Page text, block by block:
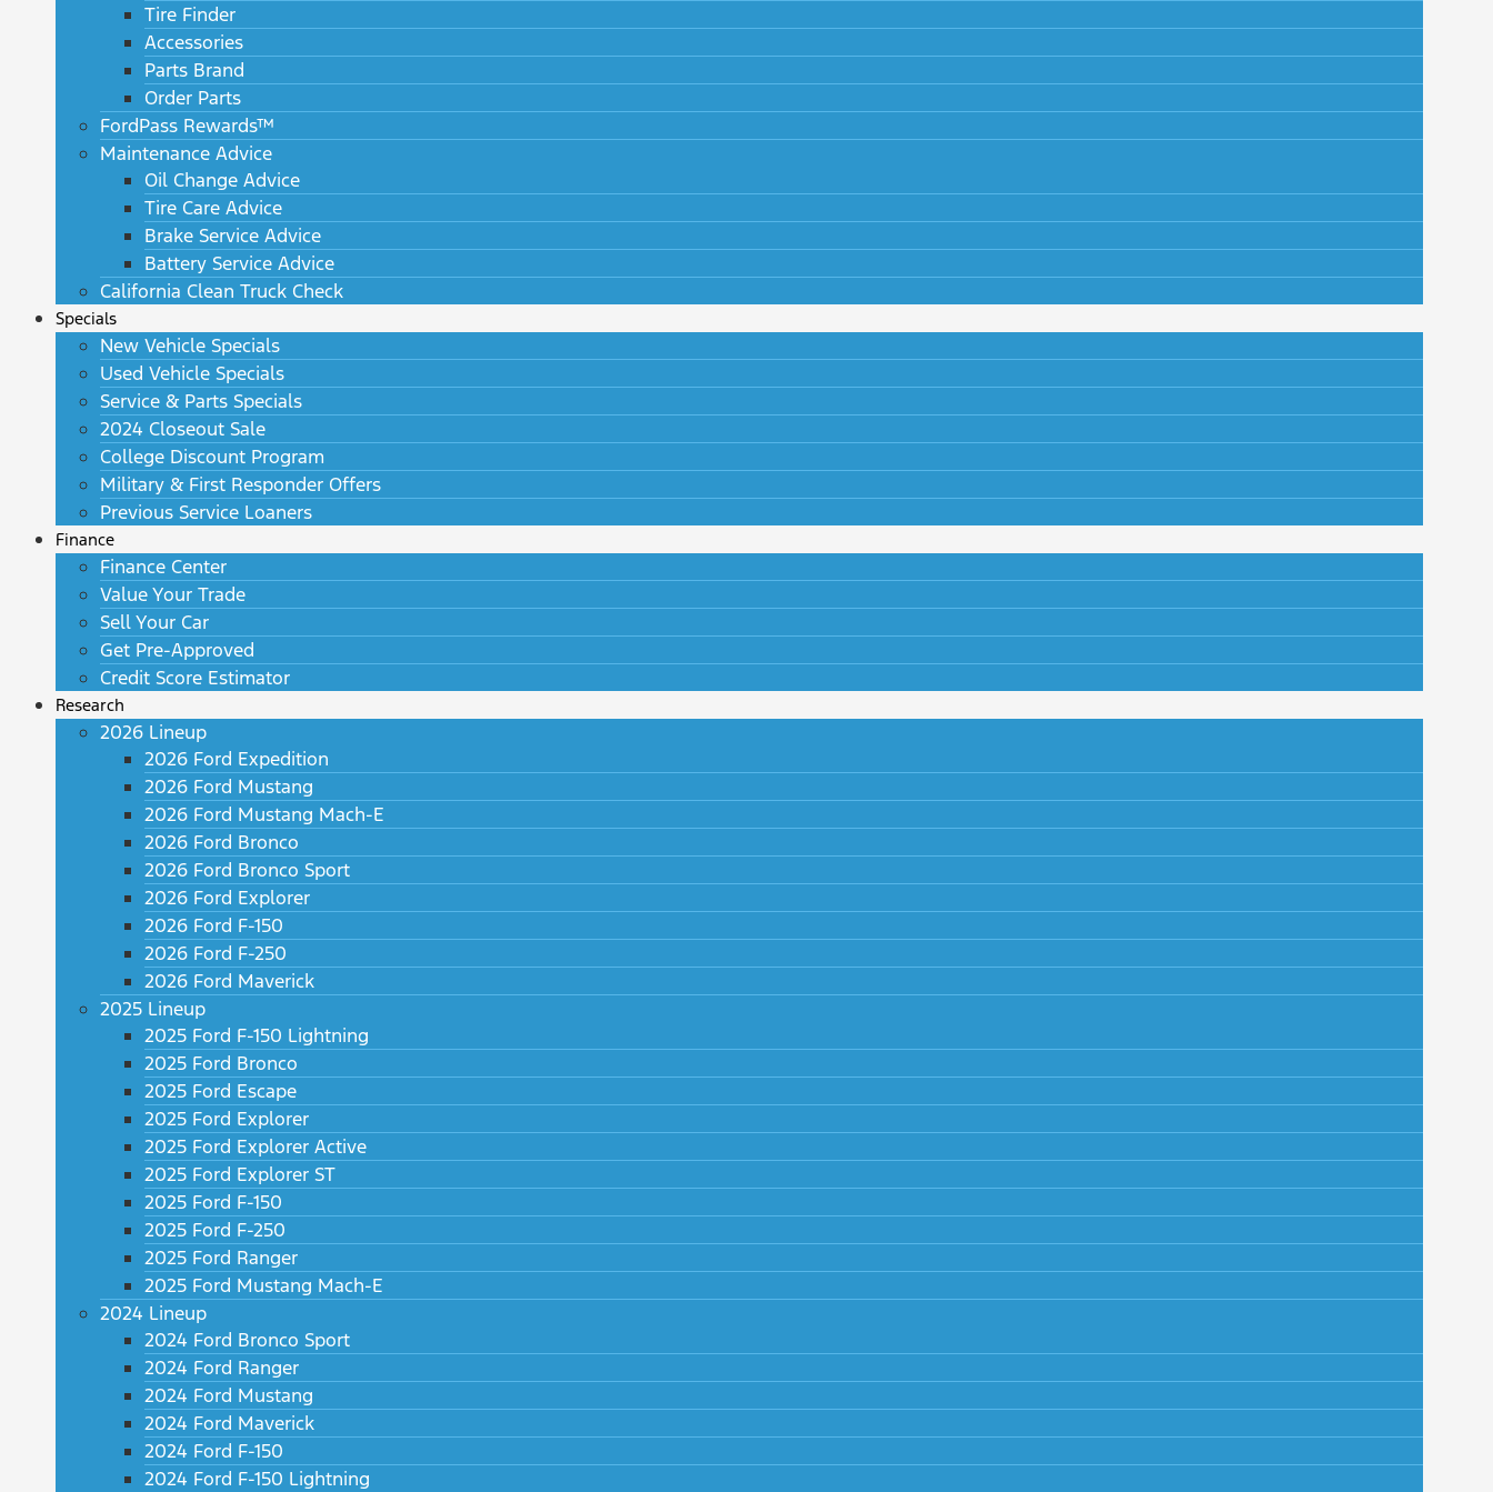
Tire Finder
Accessories
Parts Brand
Order Parts
FordPass Rewards™
Maintenance Advice
Oil Change Advice
Tire Care Advice
Brake Service Advice
Battery Service Advice
California Clean Truck Check
Specials
New Vehicle Specials
Used Vehicle Specials
Service & Parts Specials
2024 Closeout Sale
College Discount Program
Military & First Responder Offers
Previous Service Loaners
Finance
Finance Center
Value Your Trade
Sell Your Car
Get Pre-Approved
Credit Score Estimator
Research
2026 Lineup
2026 Ford Expedition
2026 Ford Mustang
2026 Ford Mustang Mach-E
2026 Ford Bronco
2026 Ford Bronco Sport
2026 Ford Explorer
2026 Ford F-150
2026 Ford F-250
2026 Ford Maverick
2025 Lineup
2025 Ford F-150 Lightning
2025 Ford Bronco
2025 Ford Escape
2025 Ford Explorer
2025 Ford Explorer Active
2025 Ford Explorer ST
2025 Ford F-150
2025 Ford F-250
2025 Ford Ranger
2025 Ford Mustang Mach-E
2024 Lineup
2024 Ford Bronco Sport
2024 Ford Ranger
2024 Ford Mustang
2024 Ford Maverick
2024 Ford F-150
2024 Ford F-150 Lightning